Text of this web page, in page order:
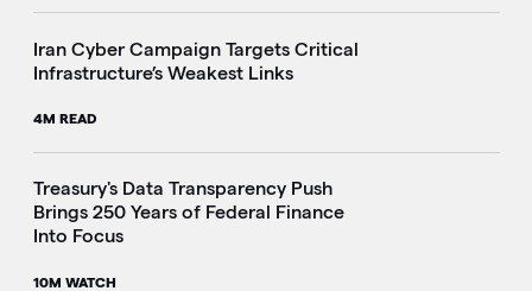
Iran Cyber Campaign Targets Critical
Infrastructure’s Weakest Links
4M READ
Treasury's Data Transparency Push
Brings 250 Years of Federal Finance
Into Focus
10M WATCH